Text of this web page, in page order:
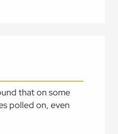
that on some
polled on, even